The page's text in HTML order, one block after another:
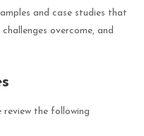
and case studies that
overcome, and
the following